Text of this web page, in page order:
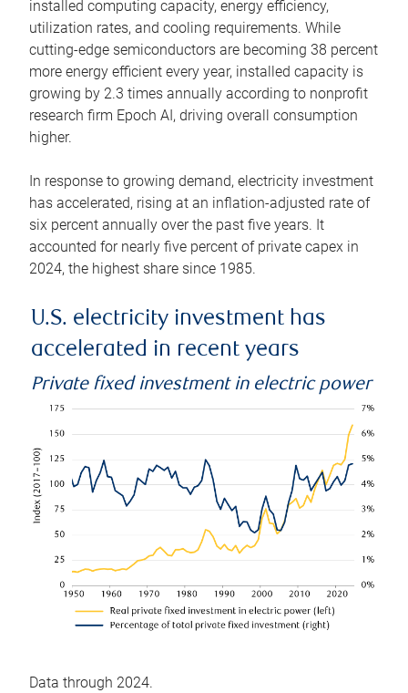
installed computing capacity, energy efficiency,
utilization rates, and cooling requirements. While
cutting-edge semiconductors are becoming 38 percent
more energy efficient every year, installed capacity is
growing by 2.3 times annually according to nonprofit
research firm Epoch AI, driving overall consumption
higher.
In response to growing demand, electricity investment
has accelerated, rising at an inflation-adjusted rate of
six percent annually over the past five years. It
accounted for nearly five percent of private capex in
2024, the highest share since 1985.
U.S. electricity investment has
accelerated in recent years
Private fixed investment in electric power
Data through 2024.